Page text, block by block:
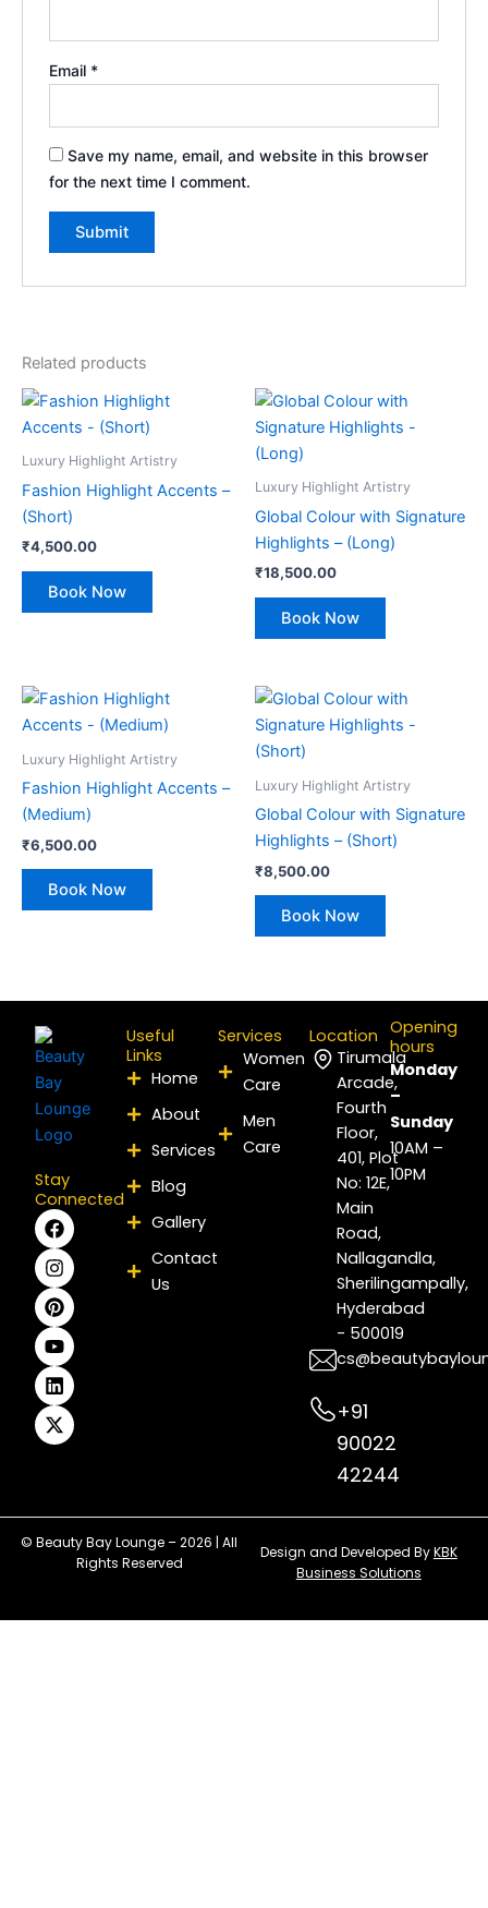
Email *
Save my name, email, and website in this browser
for the next time I comment.
Related products
Luxury Highlight Artistry
Fashion Highlight Accents –
(Short)
₹4,500.00
Book Now
Luxury Highlight Artistry
Global Colour with Signature
Highlights – (Long)
₹18,500.00
Book Now
Luxury Highlight Artistry
Fashion Highlight Accents –
(Medium)
₹6,500.00
Book Now
Luxury Highlight Artistry
Global Colour with Signature
Highlights – (Short)
₹8,500.00
Book Now
Stay
Connected
F
a
c
e
b
o
o
k
I
n
s
t
a
g
r
a
m
P
i
n
t
e
r
e
s
t
Y
o
u
t
u
b
e
L
i
n
k
e
d
i
n
X
-
t
w
i
t
t
e
r
Useful
Links
Home
About
Services
Blog
Gallery
Contact
Us
Services
Women
Care
Men
Care
Location
Tirumala
Arcade,
Fourth
Floor,
401, Plot
No: 12E,
Main
Road,
Nallagandla,
Sherilingampally,
Hyderabad
- 500019
+91
90022
42244
Opening
hours
Monday
–
Sunday
10AM –
10PM
© Beauty Bay Lounge – 2026 | All
Rights Reserved
Design and Developed ByKBK
Business Solutions